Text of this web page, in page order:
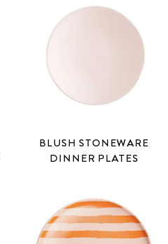
BLUSH STONEWARE
DINNER PLATES